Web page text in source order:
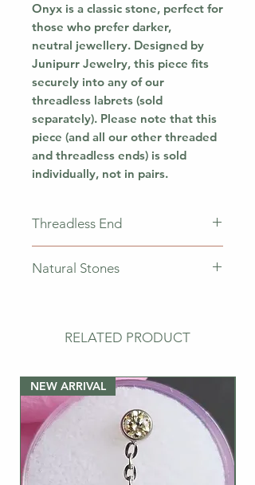
Onyx is a classic stone, perfect for
those who prefer darker,
neutral jewellery. Designed by
Junipurr Jewelry, this piece fits
securely into any of our
threadless labrets (sold
separately). Please note that this
piece (and all our other threaded
and threadless ends) is sold
individually, not in pairs.
Threadless End
labret. This means that you will
separately.
Natural Stones
that the stones may have
RELATED PRODUCT
NEW ARRIVAL